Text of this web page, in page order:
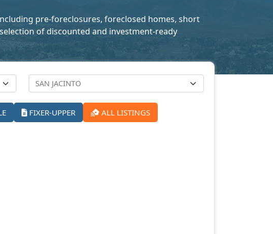
pre-foreclosures, foreclosed homes, short
of discounted and investment-ready
FIXER-UPPER ALL LISTINGS